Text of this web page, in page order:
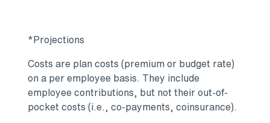
*Projections
Costs are plan costs (premium or budget rate)
on a per employee basis. They include
employee contributions, but not their out-of-
pocket costs (i.e., co-payments, coinsurance).